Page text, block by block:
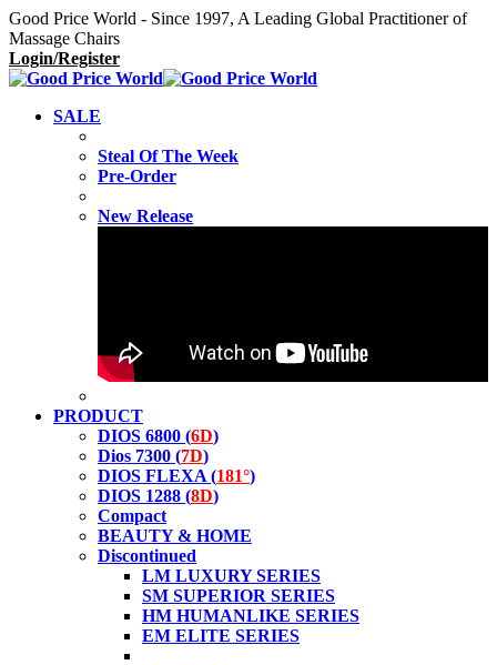
Good Price World - Since 1997, A Leading Global Practitioner of
Massage Chairs
Login/Register
SALE
Steal Of The Week
Pre-Order
New Release
PRODUCT
DIOS 6800 (6D)
Dios 7300 (7D)
DIOS FLEXA (181°)
DIOS 1288 (8D)
Compact
BEAUTY & HOME
Discontinued
LM LUXURY SERIES
SM SUPERIOR SERIES
HM HUMANLIKE SERIES
EM ELITE SERIES